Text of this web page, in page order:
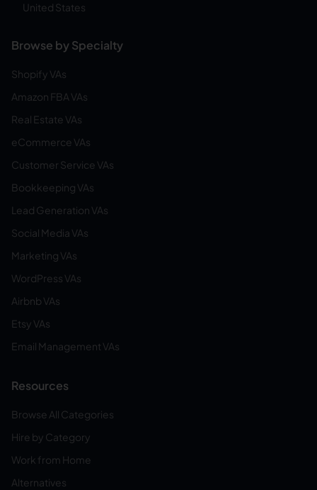
United States
Browse by Specialty
Shopify VAs
Amazon FBA VAs
Real Estate VAs
eCommerce VAs
Customer Service VAs
Bookkeeping VAs
Lead Generation VAs
Social Media VAs
Marketing VAs
WordPress VAs
Airbnb VAs
Etsy VAs
Email Management VAs
Resources
Browse All Categories
Hire by Category
Work from Home
Alternatives